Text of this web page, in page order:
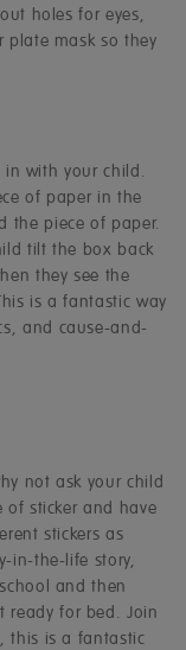
holes for eyes,
plate mask so they
with your child.
of paper in the
the piece of paper.
tilt the box back
they see the
is a fantastic way
and cause-and-
not ask your child
of sticker and have
stickers as
in-the-life story,
and then
ready for bed. Join
this is a fantastic